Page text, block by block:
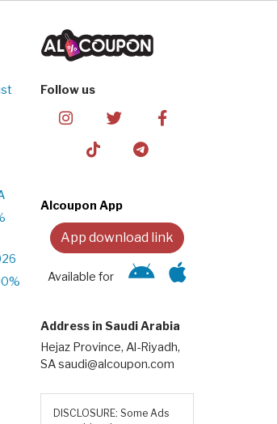
Follow us
Alcoupon App
App download link
Available for
Address in Saudi Arabia
Hejaz Province, Al-Riyadh,
SA saudi@alcoupon.com
DISCLOSURE: Some Ads